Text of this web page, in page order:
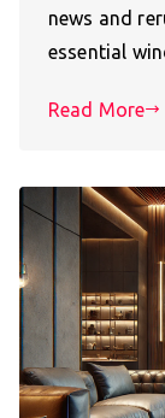
news and
essential
Read More